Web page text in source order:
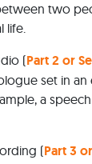
two
life.
(Part 2 or
set in an
a
(Part 3